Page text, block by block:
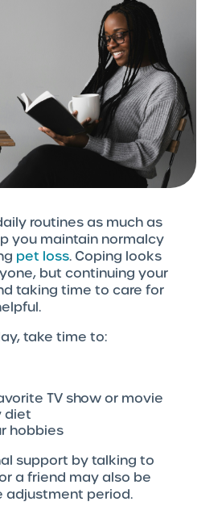
routines as much as
you maintain normalcy
pet loss. Coping looks
but continuing your
taking time to care for
take time to:
TV show or movie
diet
hobbies
support by talking to
a friend may also be
adjustment period.